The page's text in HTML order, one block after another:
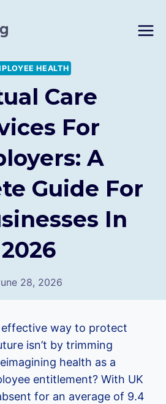
HEALTH
Care
For
A
Guide For
In
2026
28, 2026
way to protect
isn’t by trimming
health as a
entitlement? With UK
for an average of 9.4